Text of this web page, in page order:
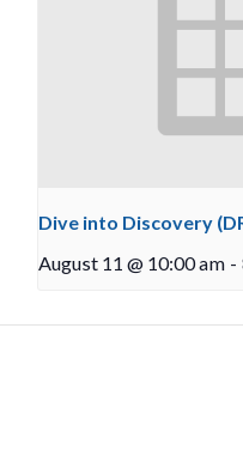
Dive into Discovery
August 11 @ 10:00 am -